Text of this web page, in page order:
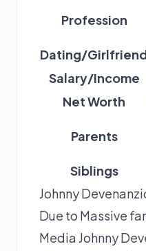
Profession
Dating/
Salary/Income
Net Worth
Parents
Siblings
Johnny
Due to Massive
Media Johnny